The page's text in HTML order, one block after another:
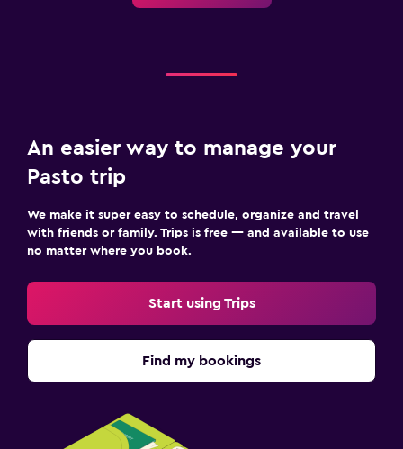
An easier way to manage your
Pasto trip
We make it super easy to schedule, organize and travel
with friends or family. Trips is free — and available to use
no matter where you book.
Start using Trips
Find my bookings